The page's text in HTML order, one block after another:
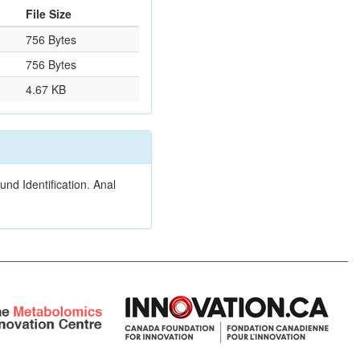
File Size
756 Bytes
756 Bytes
4.67 KB
Identification. Anal